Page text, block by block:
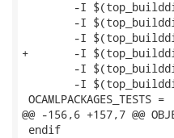
+	-I $(top_builddir)/common/mlpcre \
OCAMLPACKAGES_TESTS =
@@ -156,6 +157,7 @@
endif